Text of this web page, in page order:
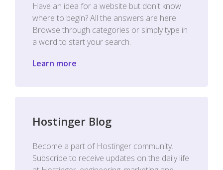
Have an idea for a website but don't know
where to begin? All the answers are here.
Browse through categories or simply type in
a word to start your search.
Learn more
Hostinger Blog
Become a part of Hostinger community.
Subscribe to receive updates on the daily life